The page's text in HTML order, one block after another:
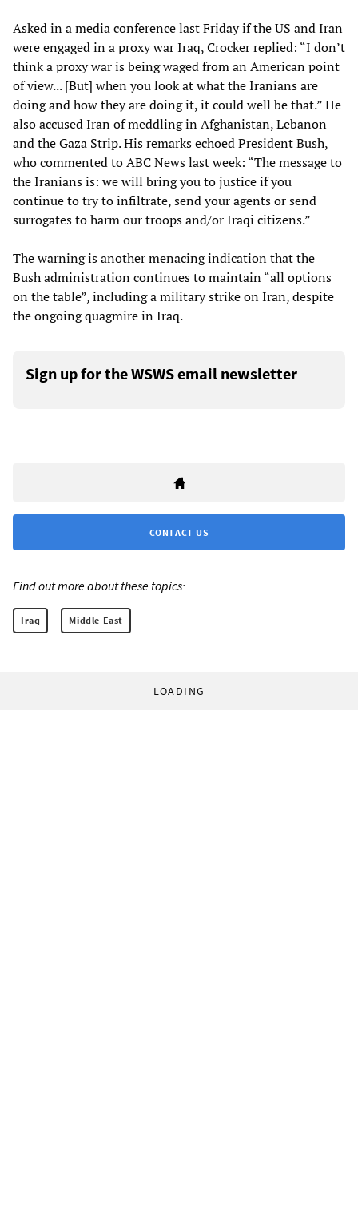
Asked in a media conference last Friday if the US and Iran
were engaged in a proxy war Iraq, Crocker replied: “I don’t
think a proxy war is being waged from an American point
of view... [But] when you look at what the Iranians are
doing and how they are doing it, it could well be that.” He
also accused Iran of meddling in Afghanistan, Lebanon
and the Gaza Strip. His remarks echoed President Bush,
who commented to ABC News last week: “The message to
the Iranians is: we will bring you to justice if you
continue to try to infiltrate, send your agents or send
surrogates to harm our troops and/or Iraqi citizens.”
The warning is another menacing indication that the
Bush administration continues to maintain “all options
on the table”, including a military strike on Iran, despite
the ongoing quagmire in Iraq.
Sign up for the WSWS email newsletter
CONTACT US
Find out more about these topics:
Iraq Middle East
LOADING